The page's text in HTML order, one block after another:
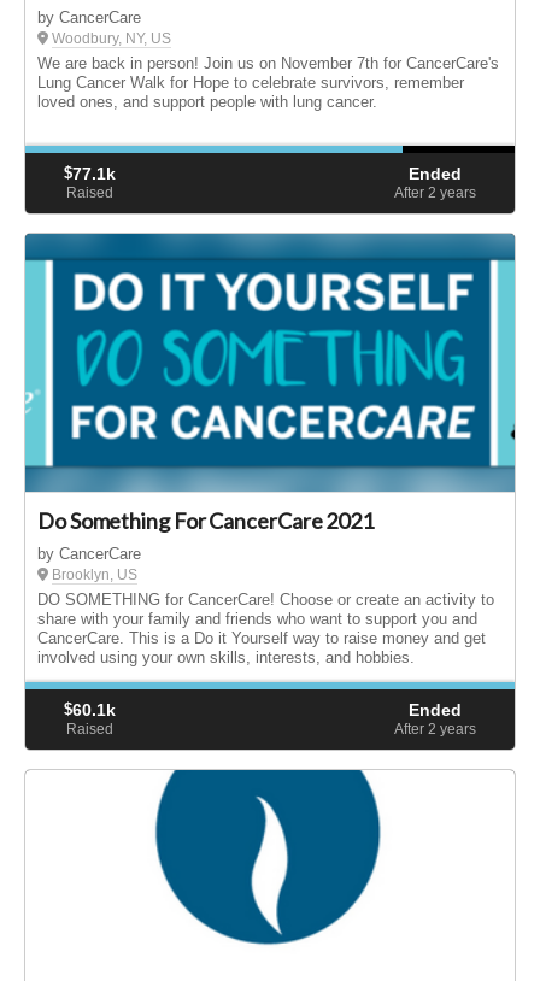
by CancerCare
Woodbury, NY, US
We are back in person! Join us on November 7th for CancerCare's
Lung Cancer Walk for Hope to celebrate survivors, remember
loved ones, and support people with lung cancer.
$77.1k
Raised
Ended
After 2 years
Do Something For CancerCare 2021
by CancerCare
Brooklyn, US
DO SOMETHING for CancerCare! Choose or create an activity to
share with your family and friends who want to support you and
CancerCare. This is a Do it Yourself way to raise money and get
involved using your own skills, interests, and hobbies.
$60.1k
Raised
Ended
After 2 years